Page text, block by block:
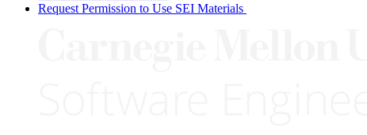
Request Permission to Use SEI Materials